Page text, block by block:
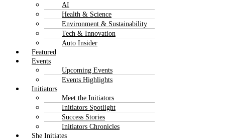
AI
Health & Science
Environment & Sustainability
Tech & Innovation
Auto Insider
Featured
Events
Upcoming Events
Events Highlights
Initiators
Meet the Initiators
Initiators Spotlight
Success Stories
Initiators Chronicles
She Initiates